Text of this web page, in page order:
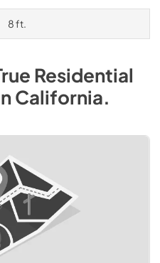
8 ft.
Residential
California.